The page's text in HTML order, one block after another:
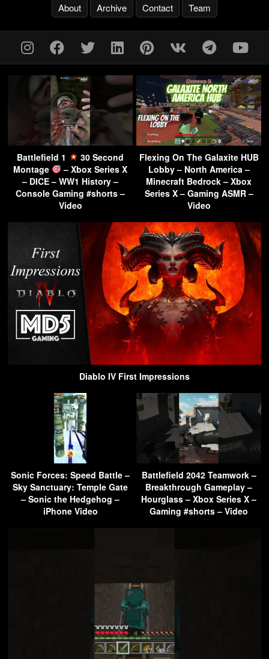
About Archive Contact Team
Battlefield 1
30 Second
Montage
– Xbox Series X
– DICE – WW1 History –
Console Gaming #shorts –
Video
Flexing On The Galaxite HUB
Lobby – North America –
Minecraft Bedrock – Xbox
Series X – Gaming ASMR –
Video
Diablo IV First Impressions
Sonic Forces: Speed Battle –
Sky Sanctuary: Temple Gate
– Sonic the Hedgehog –
iPhone Video
Battlefield 2042 Teamwork –
Breakthrough Gameplay –
Hourglass – Xbox Series X –
Gaming #shorts – Video